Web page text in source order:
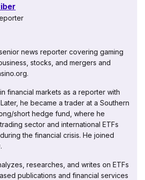
news reporter covering gaming
stocks, and mergers and
financial markets as a reporter with
he became a trader at a Southern
short hedge fund, where he
sector and international ETFs
the financial crisis. He joined
researches, and writes on ETFs
publications and financial services